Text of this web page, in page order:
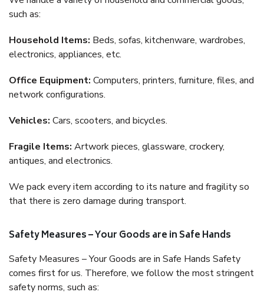
such as:
Household Items: Beds, sofas, kitchenware, wardrobes,
electronics, appliances, etc.
Office Equipment: Computers, printers, furniture, files, and
network configurations.
Vehicles: Cars, scooters, and bicycles.
Fragile Items: Artwork pieces, glassware, crockery,
antiques, and electronics.
We pack every item according to its nature and fragility so
that there is zero damage during transport.
Safety Measures – Your Goods are in Safe Hands
Safety Measures – Your Goods are in Safe Hands Safety
comes first for us. Therefore, we follow the most stringent
safety norms, such as: